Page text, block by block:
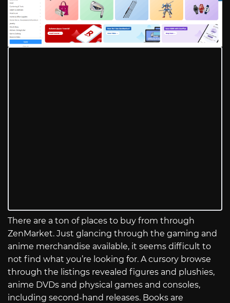
There are a ton of places to buy from through
ZenMarket. Just glancing through the gaming and
anime merchandise available, it seems difficult to
not find what you’re looking for. A cursory browse
through the listings revealed figures and plushies,
anime DVDs and physical games and consoles,
including second-hand releases. Books are